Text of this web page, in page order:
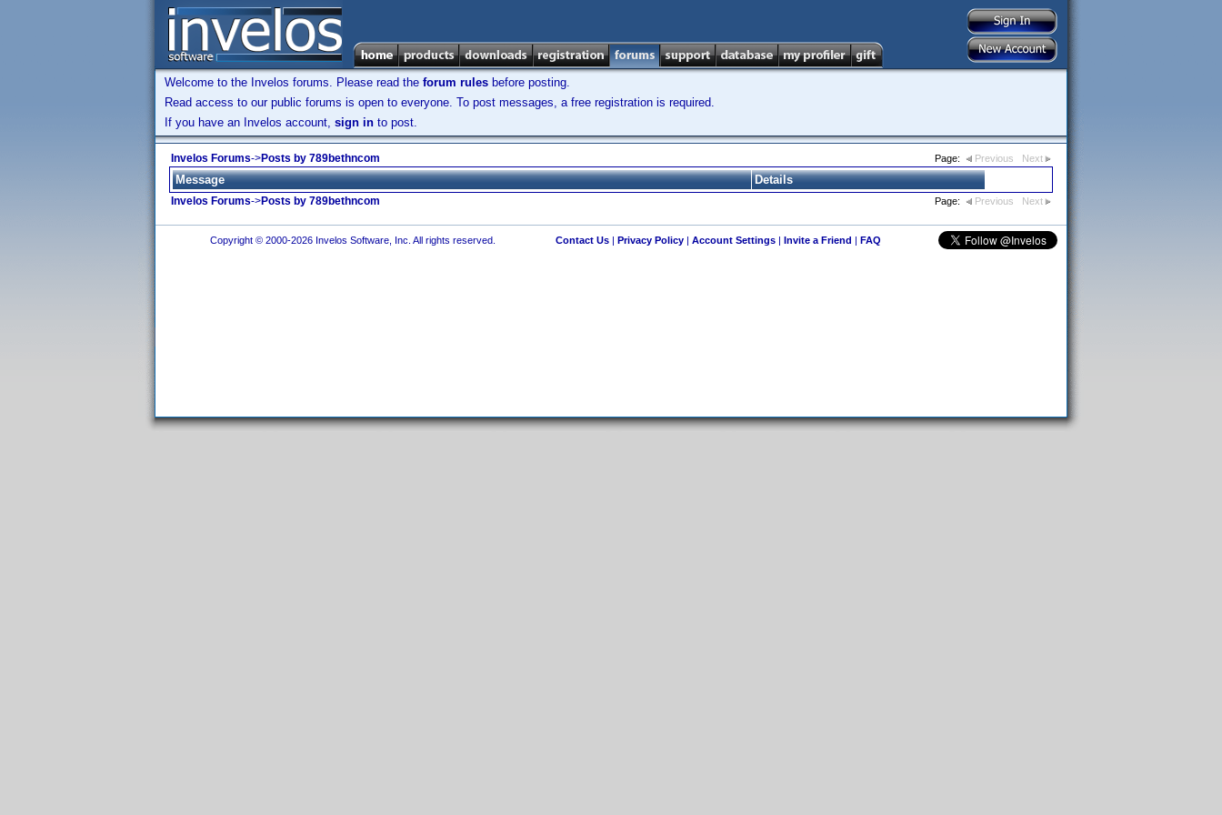
Welcome to the Invelos forums. Please read the forum rules before posting.
Read access to our public forums is open to everyone. To post messages, a free registration is required.
If you have an Invelos account, sign in to post.
Invelos Forums->Posts by 789bethncom Page: Previous Next
Message Details
Invelos Forums->Posts by 789bethncom Page: Previous Next
Copyright © 2000-2026 Invelos Software, Inc. All rights reserved. Contact Us| Privacy Policy| Account Settings| Invite a Friend | FAQ